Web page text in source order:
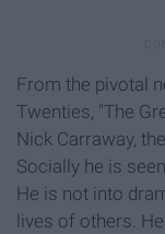
From the pivotal
Twenties, "The
Nick Carraway,
Socially he is
He is not into
lives of others.